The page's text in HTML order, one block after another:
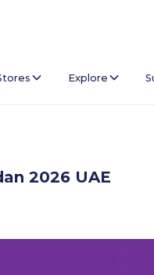
Explore
2026 UAE